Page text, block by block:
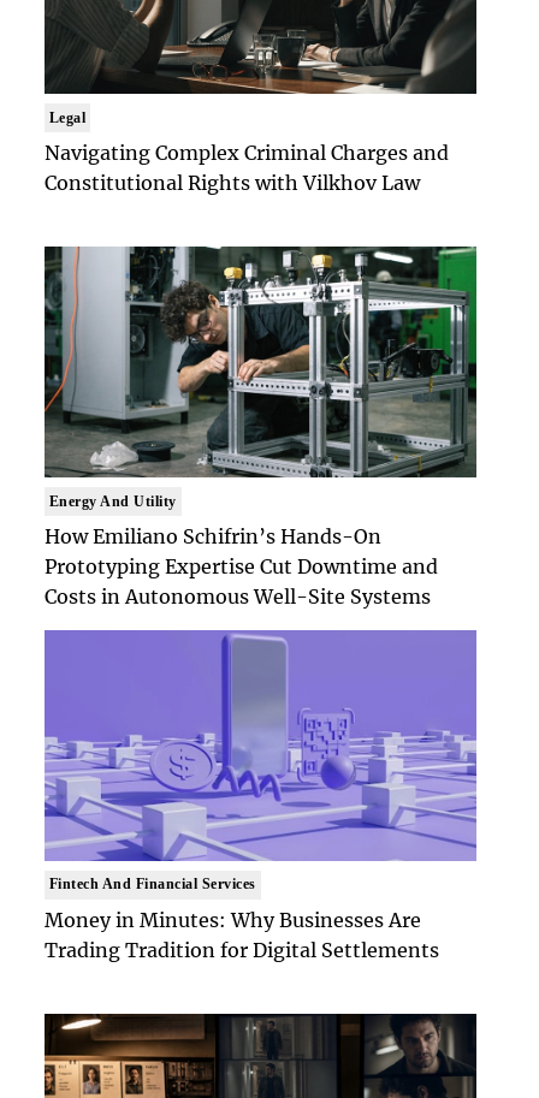
Legal
Navigating Complex Criminal Charges and
Constitutional Rights with Vilkhov Law
Energy And Utility
How Emiliano Schifrin’s Hands-On
Prototyping Expertise Cut Downtime and
Costs in Autonomous Well-Site Systems
Fintech And Financial Services
Money in Minutes: Why Businesses Are
Trading Tradition for Digital Settlements